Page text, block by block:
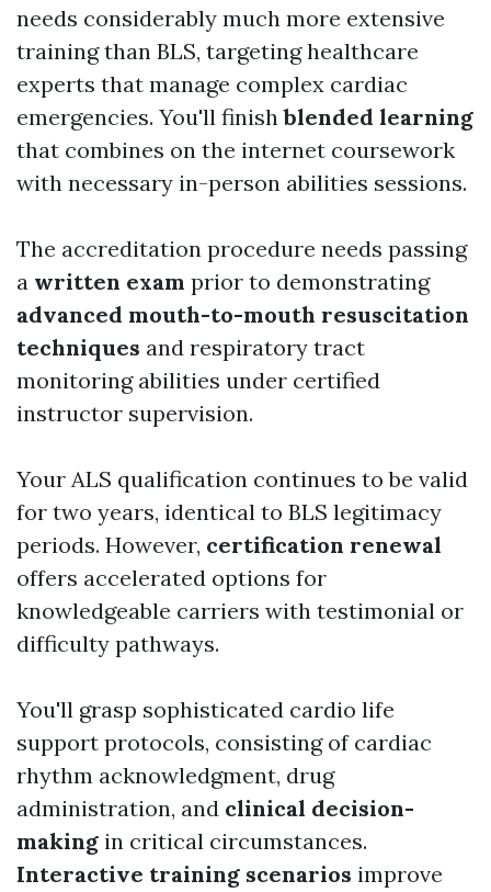
needs considerably much more extensive
training than BLS, targeting healthcare
experts that manage complex cardiac
emergencies. You'll finishblended learning
that combines on the internet coursework
with necessary in-person abilities sessions.
The accreditation procedure needs passing
a written exam prior to demonstrating
advanced mouth-to-mouth resuscitation
techniques and respiratory tract
monitoring abilities under certified
instructor supervision.
Your ALS qualification continues to be valid
for two years, identical to BLS legitimacy
periods. However, certification renewal
offers accelerated options for
knowledgeable carriers with testimonial or
difficulty pathways.
You'll grasp sophisticated cardio life
support protocols, consisting of cardiac
rhythm acknowledgment, drug
administration, and clinical decision-
making in critical circumstances.
Interactive training scenarios improve